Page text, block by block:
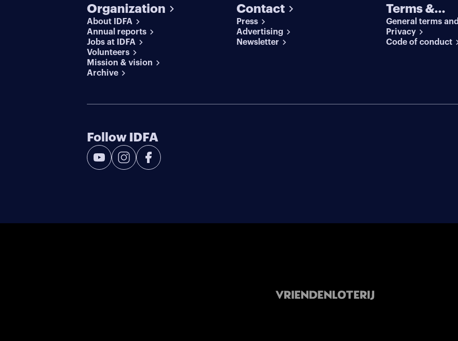
Organization
About IDFA
Annual reports
Jobs at IDFA
Volunteers
Mission & vision
Archive
Contact
Press
Advertising
Newsletter
Terms &
conditions
General terms and
conditions
Privacy
Code of conduct
Follow IDFA